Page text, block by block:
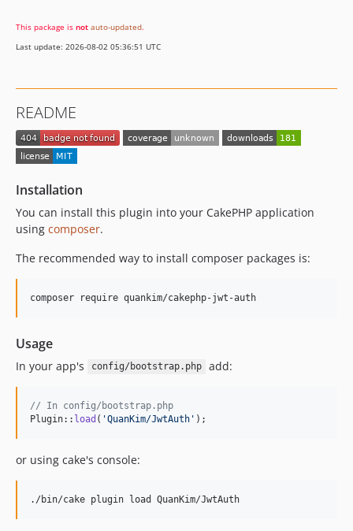
This package is not auto-updated.
Last update: 2026-08-02 05:36:51 UTC
README
Installation
You can install this plugin into your CakePHP application
using composer.
The recommended way to install composer packages is:
Usage
In your app's config/bootstrap.php add:
// In config/bootstrap.php
Plugin:: load ( 'QuanKim/JwtAuth ' );
or using cake's console:
./bin/cake plugin load QuanKim/JwtAuth